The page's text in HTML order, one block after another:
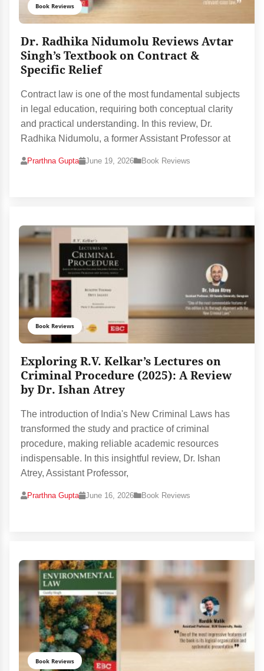
Book Reviews
Dr. Radhika Nidumolu Reviews Avtar
Singh’s Textbook on Contract &
Specific Relief
Contract law is one of the most fundamental subjects
in legal education, requiring both conceptual clarity
and practical understanding. In this review, Dr.
Radhika Nidumolu, a former Assistant Professor at
Prarthna Gupta June 19, 2026 Book Reviews
Book Reviews
Exploring R.V. Kelkar’s Lectures on
Criminal Procedure (2025): A Review
by Dr. Ishan Atrey
The introduction of India's New Criminal Laws has
transformed the study and practice of criminal
procedure, making reliable academic resources
indispensable. In this insightful review, Dr. Ishan
Atrey, Assistant Professor,
Prarthna Gupta June 16, 2026 Book Reviews
Book Reviews